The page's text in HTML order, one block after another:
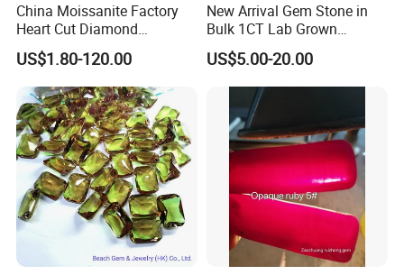
China Moissanite Factory
Heart Cut Diamond
Substitute for Jewelry
US$1.80-120.00
New Arrival Gem Stone in
Bulk 1CT Lab Grown
Colored Alexandrite
Aquamarine Blue Sapphire
Red Ruby Green Emerald
Loose Gemstone
US$5.00-20.00